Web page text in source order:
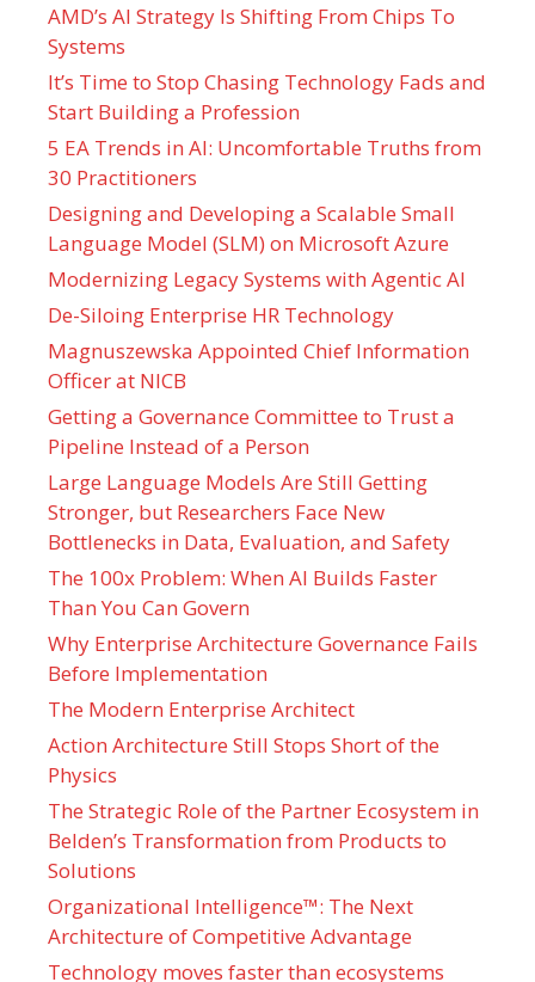
AMD’s AI Strategy Is Shifting From Chips To
Systems
It’s Time to Stop Chasing Technology Fads and
Start Building a Profession
5 EA Trends in AI: Uncomfortable Truths from
30 Practitioners
Designing and Developing a Scalable Small
Language Model (SLM) on Microsoft Azure
Modernizing Legacy Systems with Agentic AI
De-Siloing Enterprise HR Technology
Magnuszewska Appointed Chief Information
Officer at NICB
Getting a Governance Committee to Trust a
Pipeline Instead of a Person
Large Language Models Are Still Getting
Stronger, but Researchers Face New
Bottlenecks in Data, Evaluation, and Safety
The 100x Problem: When AI Builds Faster
Than You Can Govern
Why Enterprise Architecture Governance Fails
Before Implementation
The Modern Enterprise Architect
Action Architecture Still Stops Short of the
Physics
The Strategic Role of the Partner Ecosystem in
Belden’s Transformation from Products to
Solutions
Organizational Intelligence™: The Next
Architecture of Competitive Advantage
Technology moves faster than ecosystems